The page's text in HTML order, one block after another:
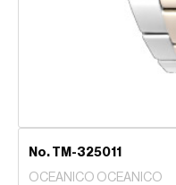
No. TM-325011
OCEANICO OCEANICO